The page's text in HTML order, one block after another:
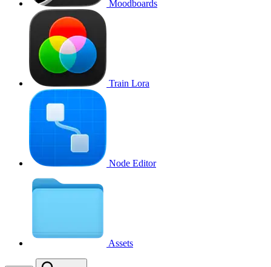
Moodboards
Train Lora
Node Editor
Assets